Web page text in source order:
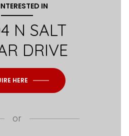
IN
N SALT
DRIVE
HERE
or